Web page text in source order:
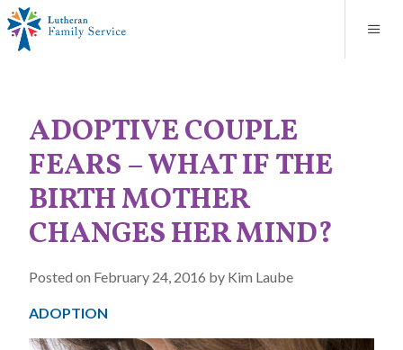
Adoption Services
Marriage Counseling
Congregational Outreach
ADOPTIVE COUPLE
FEARS – WHAT IF THE
BIRTH MOTHER
CHANGES HER MIND?
Posted on February 24, 2016 by Kim Laube
ADOPTION